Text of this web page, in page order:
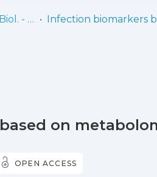
ISEL - Eng. Quim. Biol. - Artigos
on
OPEN ACCESS